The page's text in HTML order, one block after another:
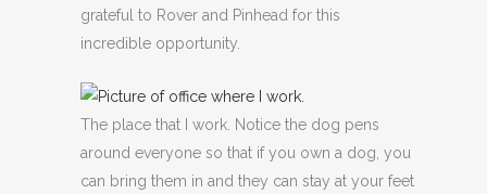
grateful to Rover and Pinhead for this
incredible opportunity.
The place that I work. Notice the dog pens
around everyone so that if you own a dog, you
can bring them in and they can stay at your feet